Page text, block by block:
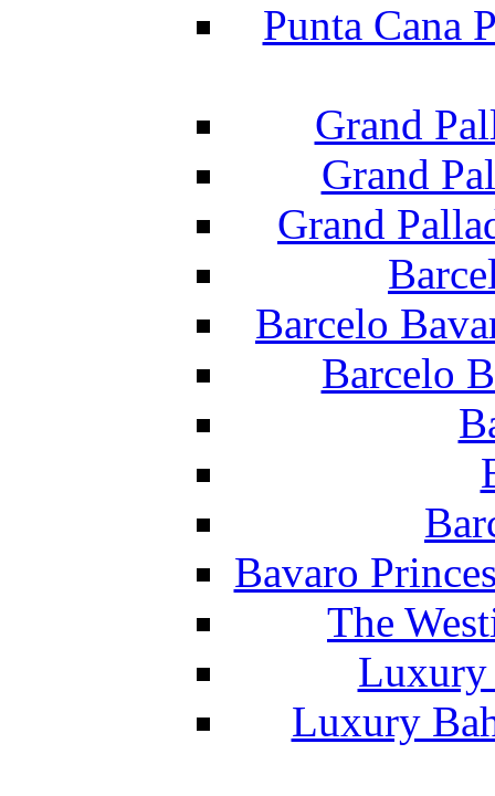
Punta Cana
Grand
Grand
Grand
Barcelo
Barcelo
Bavaro
The
Luxury
Luxury